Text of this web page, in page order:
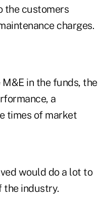
the customers
charges.
in the funds, the
a
times of market
would do a lot to
the industry.